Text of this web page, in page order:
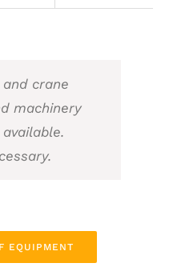
crane
machinery
EQUIPMENT